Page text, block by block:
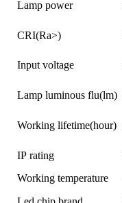
Lamp power
CRI(Ra>)
Input voltage
Lamp luminous flu(lm)
Working lifetime(hour)
IP rating
Working temperature